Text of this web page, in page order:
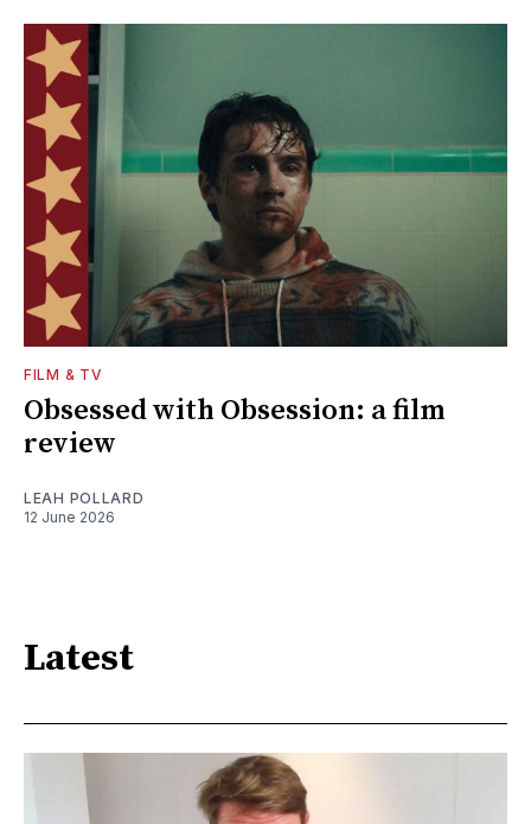
FILM & TV
Obsessed with Obsession: a film
review
LEAH POLLARD
12 June 2026
Latest